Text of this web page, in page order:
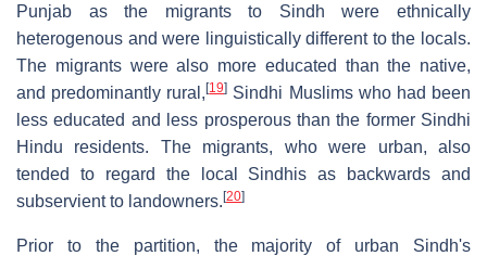
Punjab as the migrants to Sindh were ethnically
heterogenous and were linguistically different to the locals.
The migrants were also more educated than the native,
and predominantly rural,[19] Sindhi Muslims who had been
less educated and less prosperous than the former Sindhi
Hindu residents. The migrants, who were urban, also
tended to regard the local Sindhis as backwards and
subservient to landowners.[20]
Prior to the partition, the majority of urban Sindh's